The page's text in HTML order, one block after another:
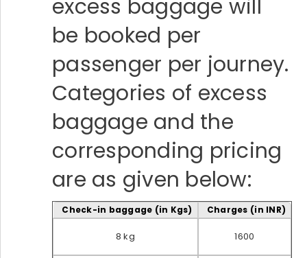
excess baggage will
be booked per
passenger per journey.
Categories of excess
baggage and the
corresponding pricing
are as given below:
Check-in baggage (in Kgs) Charges (in INR)
8 kg 1600